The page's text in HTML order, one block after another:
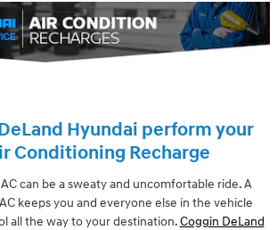
Hyundai perform your
Conditioning Recharge
can be a sweaty and uncomfortable ride. A
keeps you and everyone else in the vehicle
all the way to your destination.Coggin DeLand